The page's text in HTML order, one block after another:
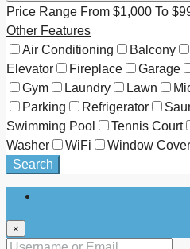
Price Range From $1,000 To
Other Features
Air Conditioning
Balcony
Elevator
Fireplace Garage
Gym
Laundry Lawn
Parking
Refrigerator
Swimming Pool
Tennis Court
Washer
WiFi
Window
Search
×